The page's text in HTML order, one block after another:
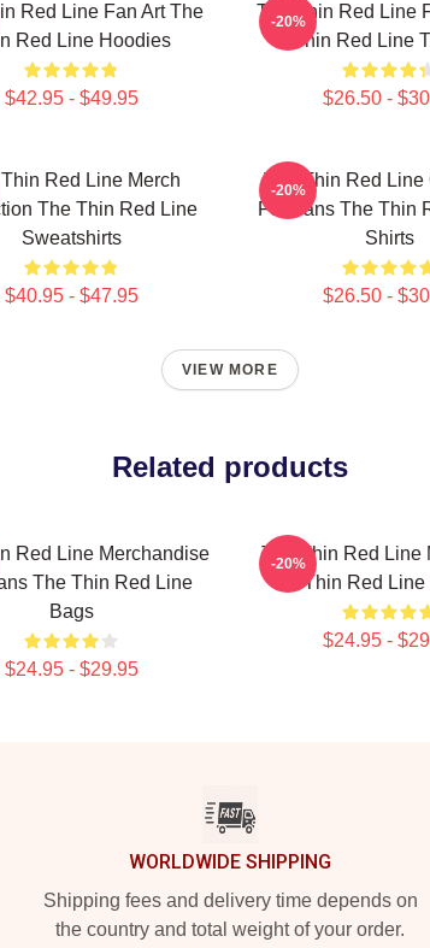
Red Line Fan Art The
Red Line Hoodies
$42.95 - $49.95
The Thin Red Line
Thin Red Line
$26.50 -
-20%
Red Line Merch
The Thin Red Line
Sweatshirts
$40.95 - $47.95
The Thin Red Line
For Fans The Thin
Shirts
$26.50 -
-20%
VIEW MORE
Related products
Red Line Merchandise
The Thin Red Line
Bags
$24.95 - $29.95
The Thin Red Line
Thin Red Line
$24.95 -
-20%
WORLDWIDE SHIPPING
Shipping fees and delivery time depends on
the country and total weight of your order.